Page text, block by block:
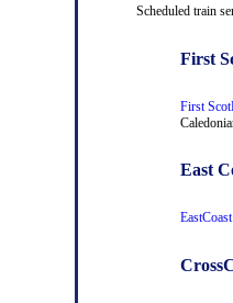
Scheduled train
First
First
East
EastCoast